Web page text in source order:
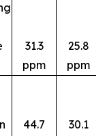
31.3
ppm
25.8
ppm
44.7
30.1